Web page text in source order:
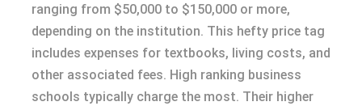
ranging from $50,000 to $150,000 or more,
depending on the institution. This hefty price tag
includes expenses for textbooks, living costs, and
other associated fees. High ranking business
schools typically charge the most. Their higher